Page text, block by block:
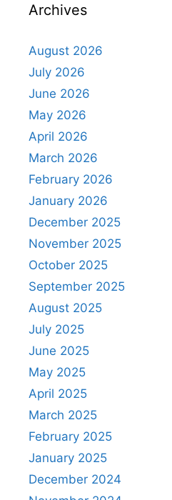
Archives
August 2026
July 2026
June 2026
May 2026
April 2026
March 2026
February 2026
January 2026
December 2025
November 2025
October 2025
September 2025
August 2025
July 2025
June 2025
May 2025
April 2025
March 2025
February 2025
January 2025
December 2024